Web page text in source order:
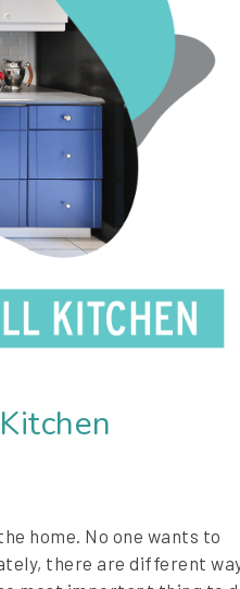
home. No one wants to
there are different